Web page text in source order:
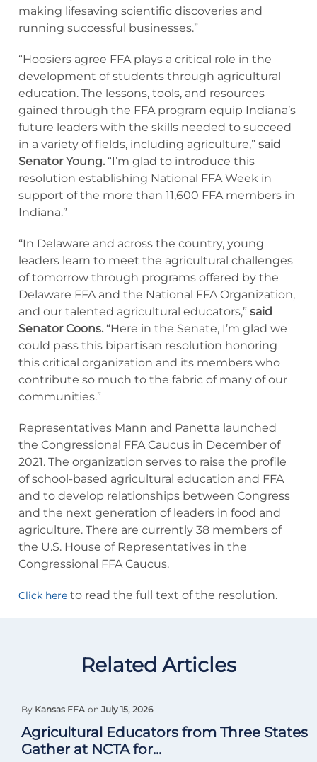
making lifesaving scientific discoveries and
running successful businesses.”
“Hoosiers agree FFA plays a critical role in the
development of students through agricultural
education. The lessons, tools, and resources
gained through the FFA program equip Indiana’s
future leaders with the skills needed to succeed
in a variety of fields, including agriculture,” said
Senator Young. “I’m glad to introduce this
resolution establishing National FFA Week in
support of the more than 11,600 FFA members in
Indiana.”
“In Delaware and across the country, young
leaders learn to meet the agricultural challenges
of tomorrow through programs offered by the
Delaware FFA and the National FFA Organization,
and our talented agricultural educators,” said
Senator Coons. “Here in the Senate, I’m glad we
could pass this bipartisan resolution honoring
this critical organization and its members who
contribute so much to the fabric of many of our
communities.”
Representatives Mann and Panetta launched
the Congressional FFA Caucus in December of
2021. The organization serves to raise the profile
of school-based agricultural education and FFA
and to develop relationships between Congress
and the next generation of leaders in food and
agriculture. There are currently 38 members of
the U.S. House of Representatives in the
Congressional FFA Caucus.
Click here to read the full text of the resolution.
Related Articles
By Kansas FFA on July 15, 2026
Agricultural Educators from Three States
Gather at NCTA for...